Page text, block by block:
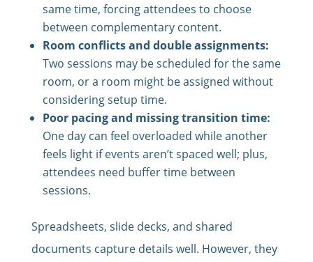
same time, forcing attendees to choose
between complementary content.
Room conflicts and double assignments:
Two sessions may be scheduled for the same
room, or a room might be assigned without
considering setup time.
Poor pacing and missing transition time:
One day can feel overloaded while another
feels light if events aren’t spaced well; plus,
attendees need buffer time between
sessions.
Spreadsheets, slide decks, and shared
documents capture details well. However, they